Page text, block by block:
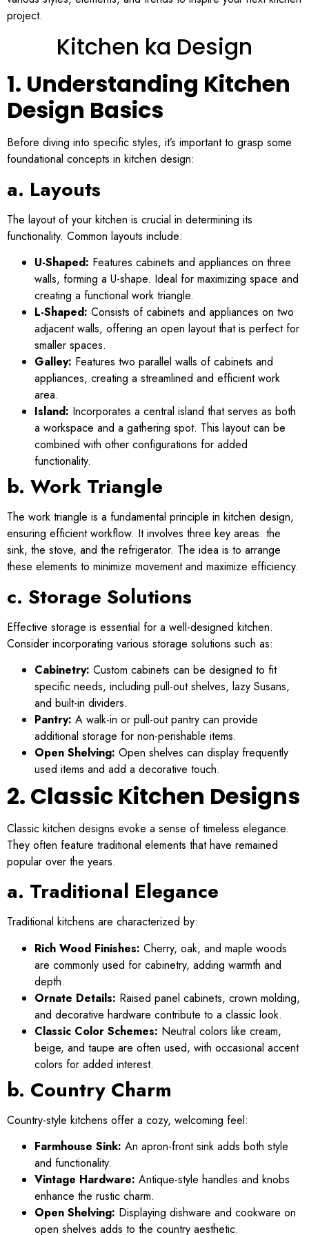
project.
Kitchen ka Design
1. Understanding Kitchen
Design Basics
Before diving into specific styles, it’s important to grasp some
foundational concepts in kitchen design:
a. Layouts
The layout of your kitchen is crucial in determining its
functionality. Common layouts include:
U-Shaped: Features cabinets and appliances on three
walls, forming a U-shape. Ideal for maximizing space and
creating a functional work triangle.
L-Shaped: Consists of cabinets and appliances on two
adjacent walls, offering an open layout that is perfect for
smaller spaces.
Galley: Features two parallel walls of cabinets and
appliances, creating a streamlined and efficient work
area.
Island: Incorporates a central island that serves as both
a workspace and a gathering spot. This layout can be
combined with other configurations for added
functionality.
b. Work Triangle
The work triangle is a fundamental principle in kitchen design,
ensuring efficient workflow. It involves three key areas: the
sink, the stove, and the refrigerator. The idea is to arrange
these elements to minimize movement and maximize efficiency.
c. Storage Solutions
Effective storage is essential for a well-designed kitchen.
Consider incorporating various storage solutions such as:
Cabinetry: Custom cabinets can be designed to fit
specific needs, including pull-out shelves, lazy Susans,
and built-in dividers.
Pantry: A walk-in or pull-out pantry can provide
additional storage for non-perishable items.
Open Shelving: Open shelves can display frequently
used items and add a decorative touch.
2. Classic Kitchen Designs
Classic kitchen designs evoke a sense of timeless elegance.
They often feature traditional elements that have remained
popular over the years.
a. Traditional Elegance
Traditional kitchens are characterized by:
Rich Wood Finishes: Cherry, oak, and maple woods
are commonly used for cabinetry, adding warmth and
depth.
Ornate Details: Raised panel cabinets, crown molding,
and decorative hardware contribute to a classic look.
Classic Color Schemes: Neutral colors like cream,
beige, and taupe are often used, with occasional accent
colors for added interest.
b. Country Charm
Country-style kitchens offer a cozy, welcoming feel:
Farmhouse Sink: An apron-front sink adds both style
and functionality.
Vintage Hardware: Antique-style handles and knobs
enhance the rustic charm.
Open Shelving: Displaying dishware and cookware on
open shelves adds to the country aesthetic.